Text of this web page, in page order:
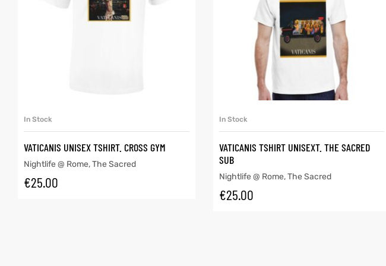
In Stock
VATICANIS UNISEX TSHIRT. CROSS GYM
Nightlife @ Rome,The Sacred
€25.00
In Stock
VATICANIS TSHIRT UNISEXT. THE SACRED
SUB
Nightlife @ Rome,The Sacred
€25.00